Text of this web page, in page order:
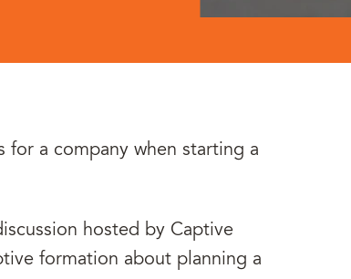
a company when starting a
hosted by Captive
formation about planning a